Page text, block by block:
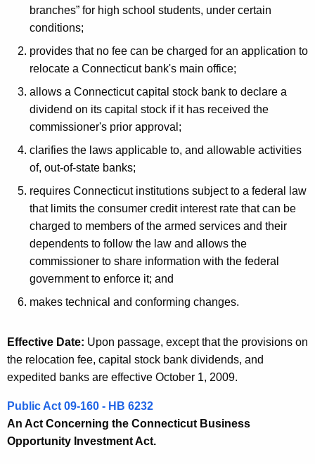
branches” for high school students, under certain
conditions;
provides that no fee can be charged for an application to
relocate a Connecticut bank's main office;
allows a Connecticut capital stock bank to declare a
dividend on its capital stock if it has received the
commissioner's prior approval;
clarifies the laws applicable to, and allowable activities
of, out-of-state banks;
requires Connecticut institutions subject to a federal law
that limits the consumer credit interest rate that can be
charged to members of the armed services and their
dependents to follow the law and allows the
commissioner to share information with the federal
government to enforce it; and
makes technical and conforming changes.
Effective Date: Upon passage, except that the provisions on
the relocation fee, capital stock bank dividends, and
expedited banks are effective October 1, 2009.
Public Act 09-160 - HB 6232
An Act Concerning the Connecticut Business
Opportunity Investment Act.